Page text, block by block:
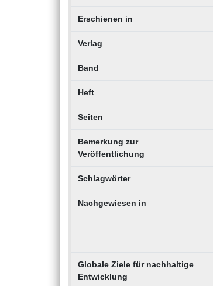
Erschienen in
Verlag
Band
Heft
Seiten
Bemerkung zur
Veröffentlichung
Schlagwörter
Nachgewiesen in
Globale Ziele für nachhaltige
Entwicklung